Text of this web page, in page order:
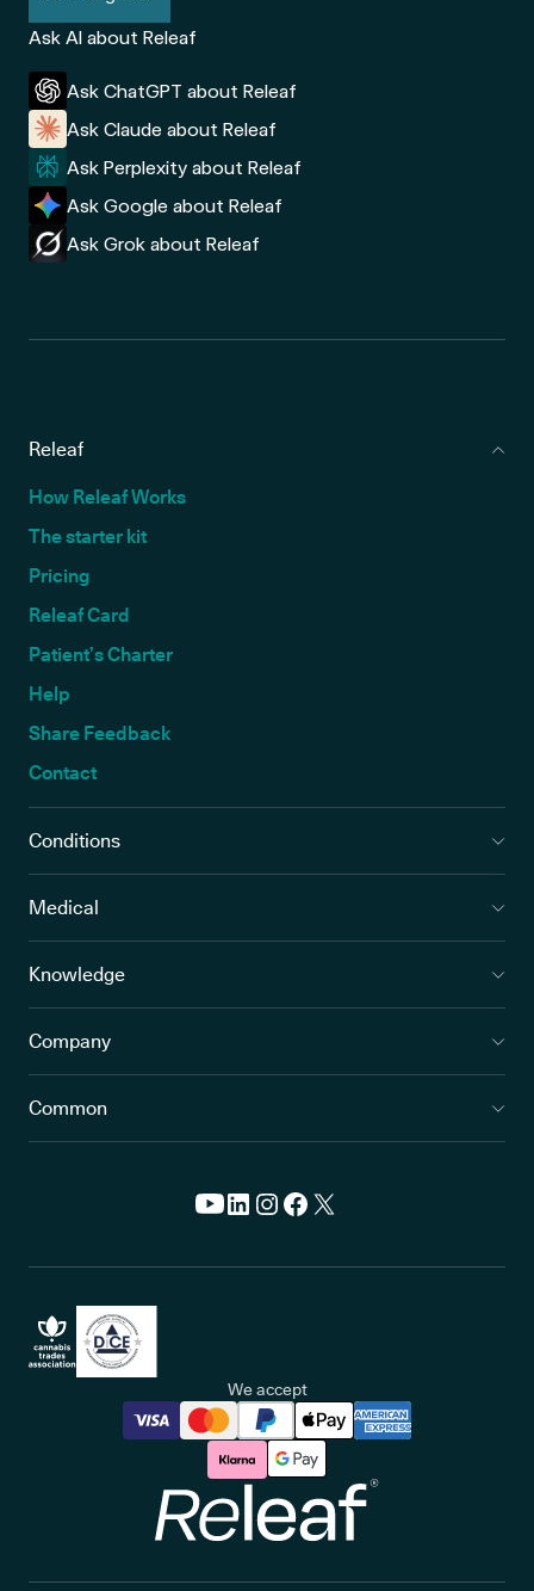
Ask AI about Releaf
Ask ChatGPT about Releaf
Ask Claude about Releaf
Ask Perplexity about Releaf
Ask Google about Releaf
Ask Grok about Releaf
Releaf
How Releaf Works
The starter kit
Pricing
Releaf Card
Patient’s Charter
Help
Share Feedback
Contact
Conditions
Medical
Knowledge
Company
Common
We accept